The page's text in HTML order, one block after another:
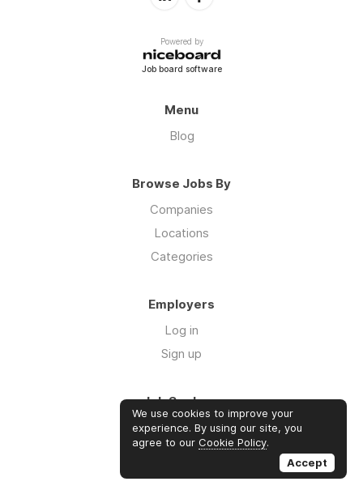
Powered by
Job board software
Menu
Blog
Browse Jobs By
Companies
Locations
Categories
Employers
Log in
Sign up
Job Seekers
Log in
Sign up
We use cookies to improve your
experience. By using our site, you
agree to our Cookie Policy.
Accept